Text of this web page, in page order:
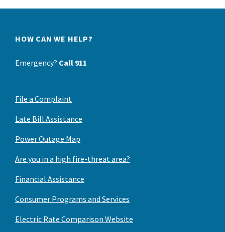
HOW CAN WE HELP?
Emergency? Call 911
File a Complaint
Late Bill Assistance
Power Outage Map
Are you in a high fire-threat area?
Financial Assistance
Consumer Programs and Services
Electric Rate Comparison Website